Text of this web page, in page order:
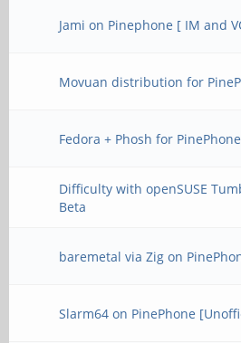
Jami on Pinephone [ IM and
Movuan distribution for
Fedora + Phosh for PinePhone
Difficulty with openSUSE
Beta
baremetal via Zig on
Slarm64 on PinePhone